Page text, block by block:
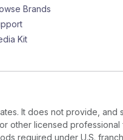
Brands
Kit
It does not provide, and
other licensed professional
required under U.S.